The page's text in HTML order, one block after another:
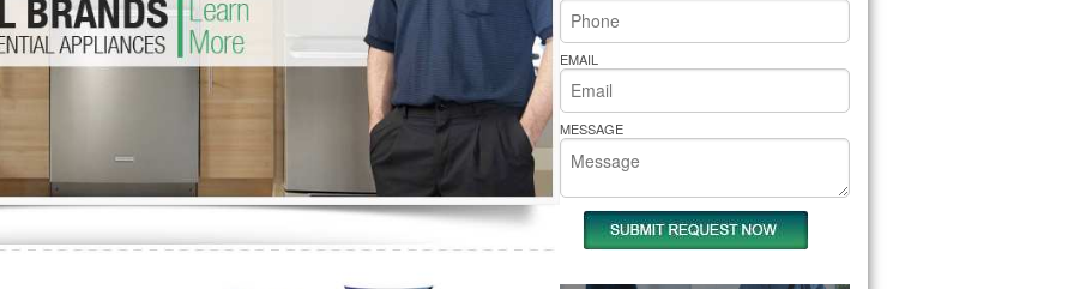
Repair Bakers Pride Repair
EMAIL
MESSAGE